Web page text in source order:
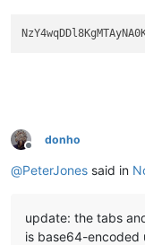
Offline
donho
@PeterJones said in
update: the tabs
is base64-encoded